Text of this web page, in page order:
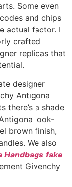
Some even
and chips
actual factor. I
crafted
replicas that
designer
Antigona
there’s a shade
look-
brown finish,
We also
Handbags fake
Givenchy